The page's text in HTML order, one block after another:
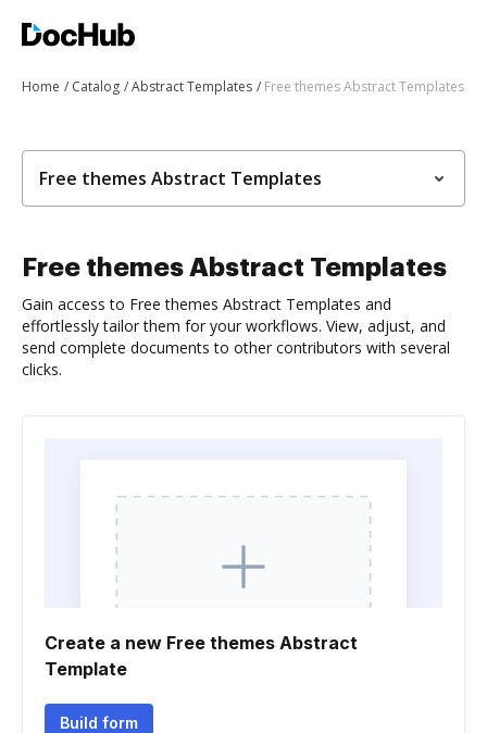
Home Catalog Abstract Templates Free themes Abstract Templates
Free themes Abstract Templates
Free themes Abstract Templates
Gain access to Free themes Abstract Templates and
effortlessly tailor them for your workflows. View, adjust, and
send complete documents to other contributors with several
clicks.
Create a new Free themes Abstract
Template
Build form